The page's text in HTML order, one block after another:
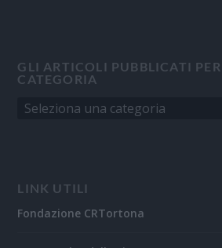
GLI ARTICOLI PUBBLICATI
CATEGORIA
LINK UTILI
Fondazione CRTortona